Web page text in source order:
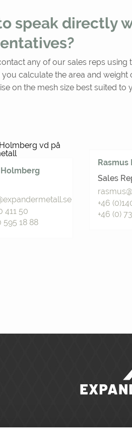
speak directly
any of our sales reps
calculate the area and weight
on the mesh size best suited to
411 50
595 18 88
Sales
+46
+46 (0)